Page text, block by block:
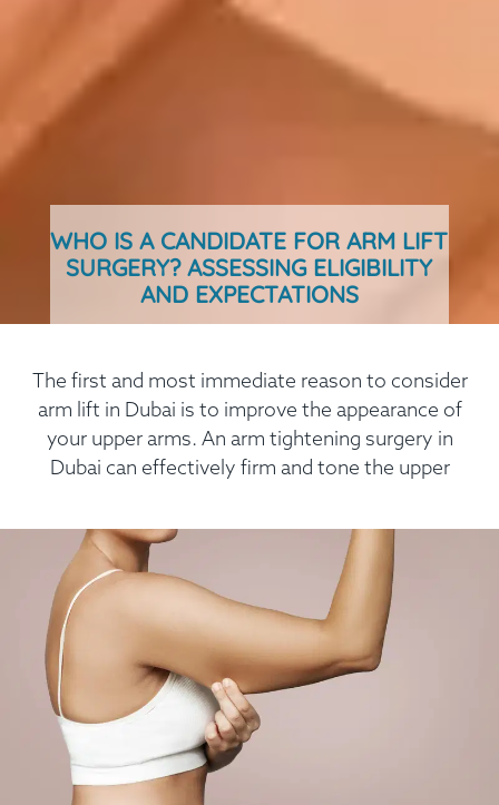
WHO IS A CANDIDATE FOR ARM LIFT
SURGERY? ASSESSING ELIGIBILITY
AND EXPECTATIONS
The first and most immediate reason to consider
arm lift in Dubai is to improve the appearance of
your upper arms. An arm tightening surgery in
Dubai can effectively firm and tone the upper